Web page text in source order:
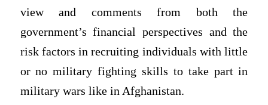
view and comments from both the
government’s financial perspectives and the
risk factors in recruiting individuals with little
or no military fighting skills to take part in
military wars like in Afghanistan.